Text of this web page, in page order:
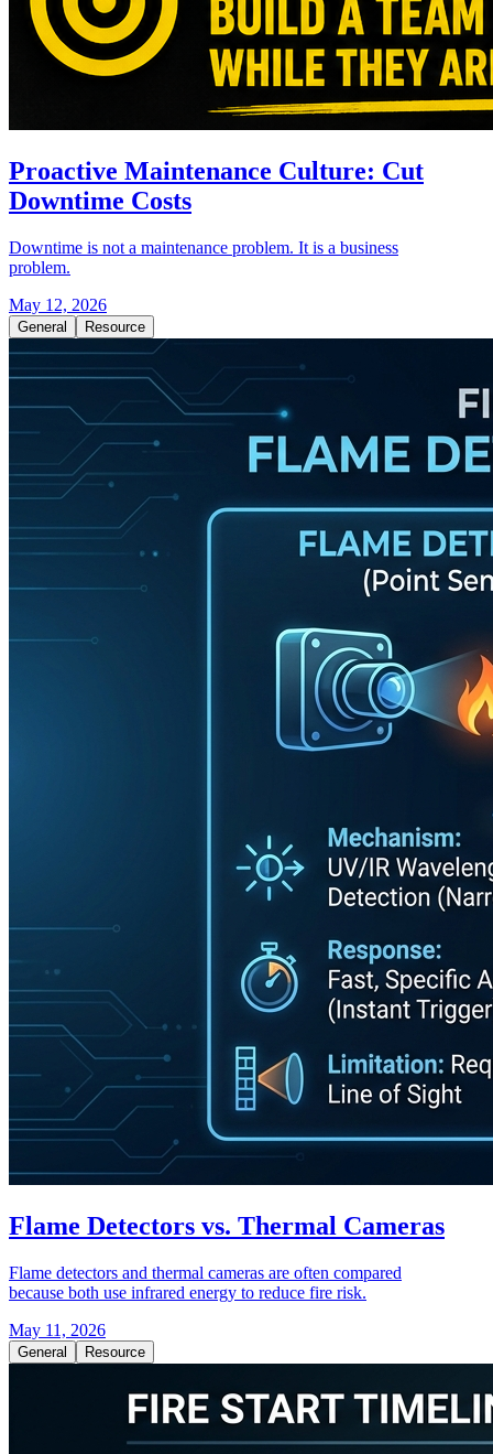
Proactive Maintenance Culture: Cut
Downtime Costs
Downtime is not a maintenance problem. It is a business
problem.
May 12, 2026
General Resource
Flame Detectors vs. Thermal Cameras
Flame detectors and thermal cameras are often compared
because both use infrared energy to reduce fire risk.
May 11, 2026
General Resource